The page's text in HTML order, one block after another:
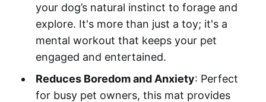
your dog’s natural instinct to forage and
explore. It's more than just a toy; it's a
mental workout that keeps your pet
engaged and entertained.
Reduces Boredom and Anxiety: Perfect
for busy pet owners, this mat provides